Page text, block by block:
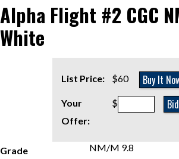
Alpha Flight #2 CGC
White
List Price: $60 Buy It
Your
Offer:
$ Bid
Grade
NM/M 9.8